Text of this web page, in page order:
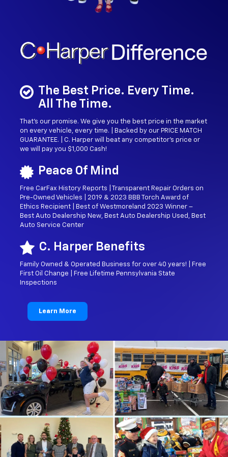
The Best Price. Every Time.
All The Time.
That’s our promise. We give you the best price in the market
on every vehicle, every time. | Backed by our PRICE MATCH
GUARANTEE. | C. Harper will beat any competitor's price or
we will pay you $1,000 Cash!
Peace Of Mind
Free CarFax History Reports | Transparent Repair Orders on
Pre-Owned Vehicles | 2019 & 2023 BBB Torch Award of
Ethics Recipient | Best of Westmoreland 2023 Winner –
Best Auto Dealership New, Best Auto Dealership Used, Best
Auto Service Center
C. Harper Benefits
Family Owned & Operated Business for over 40 years! | Free
First Oil Change | Free Lifetime Pennsylvania State
Inspections
Learn More